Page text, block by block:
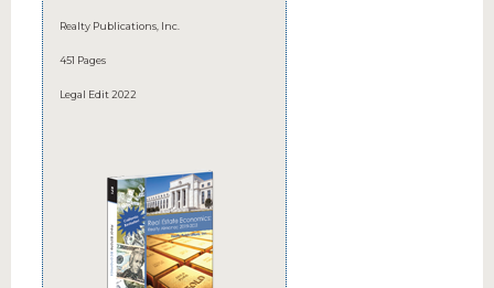
Realty Publications, Inc.
451 Pages
Legal Edit 2022